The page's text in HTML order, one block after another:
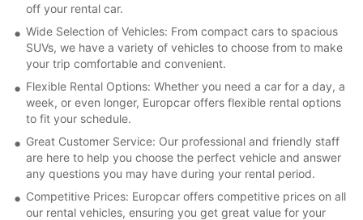
off your rental car.
Wide Selection of Vehicles: From compact cars to spacious
SUVs, we have a variety of vehicles to choose from to make
your trip comfortable and convenient.
Flexible Rental Options: Whether you need a car for a day, a
week, or even longer, Europcar offers flexible rental options
to fit your schedule.
Great Customer Service: Our professional and friendly staff
are here to help you choose the perfect vehicle and answer
any questions you may have during your rental period.
Competitive Prices: Europcar offers competitive prices on all
our rental vehicles, ensuring you get great value for your